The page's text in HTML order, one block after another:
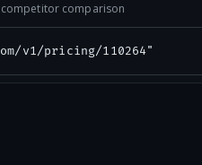
comparison
v1/pricing/110264"